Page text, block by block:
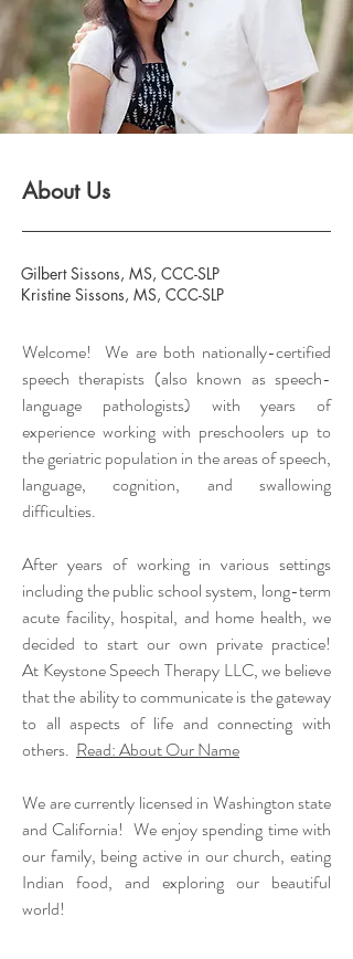
About Us
Gilbert Sissons, MS, CCC-SLP
Kristine Sissons, MS, CCC-SLP
Welcome!We are both nationally-certified
speech therapists (also known as speech-
language pathologists) with years of
experience working with preschoolers up to
the geriatric population in the areas of speech,
language, cognition, and swallowing
difficulties.
After years of working in various settings
includingthe public school system, long-term
acute facility, hospital, and home health, we
decided to start our own private practice!
At KeystoneSpeech Therapy LLC, we believe
that the ability to communicate is the gateway
to all aspects of life and connecting with
others. Read: About Our Name
We are currently licensed in Washington state
and California! We enjoy spending time with
our family, being active in our church, eating
Indian food, and exploring our beautiful
world!